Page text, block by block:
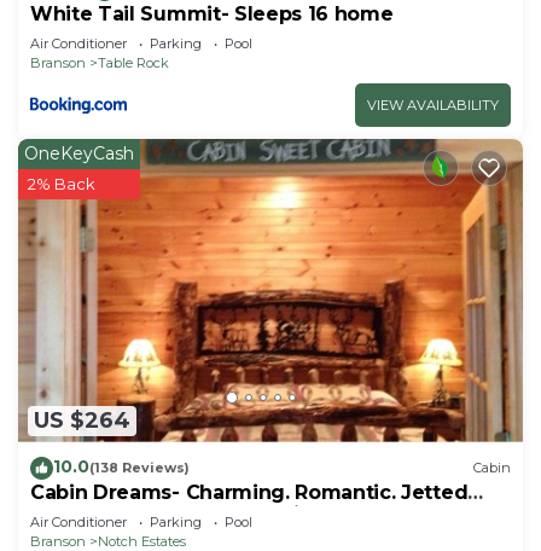
White Tail Summit- Sleeps 16 home
Air Conditioner Parking
Pool
Branson
Table Rock
VIEW AVAILABILITY
US $264
OneKeyCash
2% Back
10.0(138 Reviews) Cabin
Cabin Dreams- Charming. Romantic. Jetted
tub. Screened porch. 10 min to SDC
Air Conditioner Parking
Pool
Branson
Notch Estates